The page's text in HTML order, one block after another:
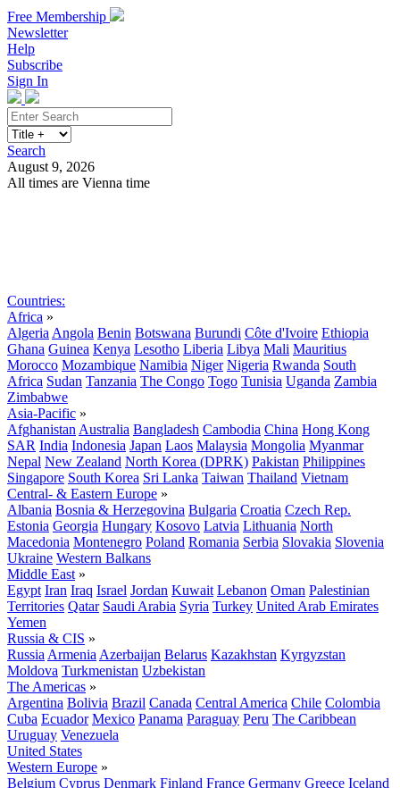
Free Membership
Newsletter
Help
Subscribe
Sign In
Search
August 9, 2026
All times are Vienna time
Countries:
Africa »
Algeria Angola Benin Botswana Burundi Côte d'Ivoire Ethiopia
Ghana Guinea Kenya Lesotho Liberia Libya Mali Mauritius
Morocco Mozambique Namibia Niger Nigeria Rwanda South
Africa Sudan Tanzania The Congo Togo Tunisia Uganda Zambia
Zimbabwe
Asia-Pacific »
Afghanistan Australia Bangladesh Cambodia China Hong Kong
SAR India Indonesia Japan Laos Malaysia Mongolia Myanmar
Nepal New Zealand North Korea (DPRK) Pakistan Philippines
Singapore South Korea Sri Lanka Taiwan Thailand Vietnam
Central- & Eastern Europe »
Albania Bosnia & Herzegovina Bulgaria Croatia Czech Rep.
Estonia Georgia Hungary Kosovo Latvia Lithuania North
Macedonia Montenegro Poland Romania Serbia Slovakia Slovenia
Ukraine Western Balkans
Middle East »
Egypt Iran Iraq Israel Jordan Kuwait Lebanon Oman Palestinian
Territories Qatar Saudi Arabia Syria Turkey United Arab Emirates
Yemen
Russia & CIS »
Russia Armenia Azerbaijan Belarus Kazakhstan Kyrgyzstan
Moldova Turkmenistan Uzbekistan
The Americas »
Argentina Bolivia Brazil Canada Central America Chile Colombia
Cuba Ecuador Mexico Panama Paraguay Peru The Caribbean
Uruguay Venezuela
United States
Western Europe »
Belgium Cyprus Denmark Finland France Germany Greece Iceland